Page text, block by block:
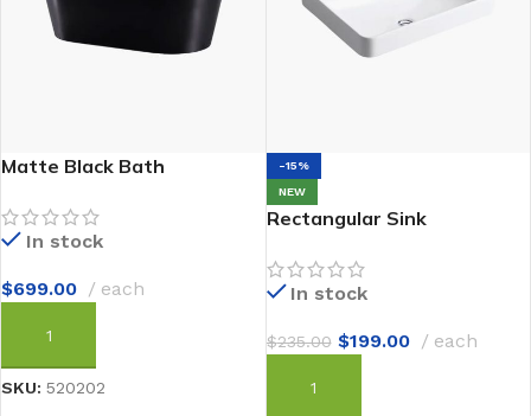
Matte Black Bath
In stock
$699.00 each
ADD TO CART
SKU: 520202
-15%
NEW
Rectangular Sink
In stock
$235.00 $199.00 each
ADD TO CART